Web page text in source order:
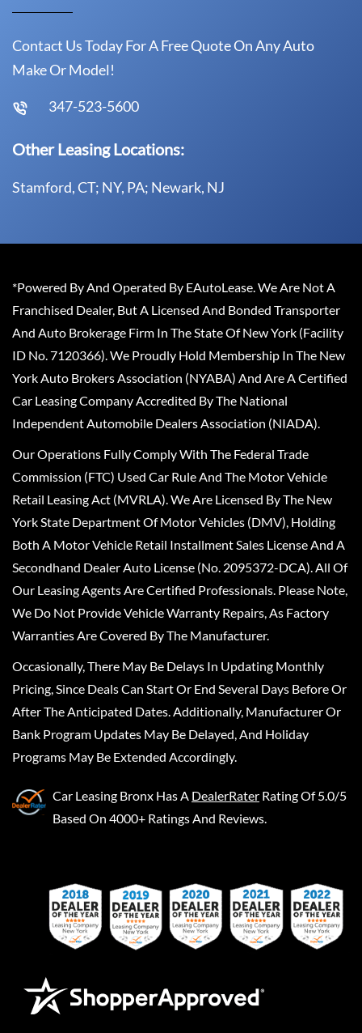
Contact Us Today For A Free Quote On Any Auto
Make Or Model!
347-523-5600
Other Leasing Locations:
Stamford, CT; NY, PA; Newark, NJ
*Powered By And Operated By EAutoLease. We Are Not A
Franchised Dealer, But A Licensed And Bonded Transporter
And Auto Brokerage Firm In The State Of New York (Facility
ID No. 7120366). We Proudly Hold Membership In The New
York Auto Brokers Association (NYABA) And Are A Certified
Car Leasing Company Accredited By The National
Independent Automobile Dealers Association (NIADA).
Our Operations Fully Comply With The Federal Trade
Commission (FTC) Used Car Rule And The Motor Vehicle
Retail Leasing Act (MVRLA). We Are Licensed By The New
York State Department Of Motor Vehicles (DMV), Holding
Both A Motor Vehicle Retail Installment Sales License And A
Secondhand Dealer Auto License (No. 2095372-DCA). All Of
Our Leasing Agents Are Certified Professionals. Please Note,
We Do Not Provide Vehicle Warranty Repairs, As Factory
Warranties Are Covered By The Manufacturer.
Occasionally, There May Be Delays In Updating Monthly
Pricing, Since Deals Can Start Or End Several Days Before Or
After The Anticipated Dates. Additionally, Manufacturer Or
Bank Program Updates May Be Delayed, And Holiday
Programs May Be Extended Accordingly.
Car Leasing Bronx Has A DealerRater Rating Of 5.0/5
Based On 4000+ Ratings And Reviews.